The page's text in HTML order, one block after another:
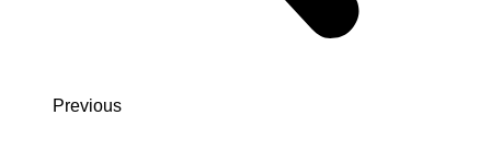
Previous